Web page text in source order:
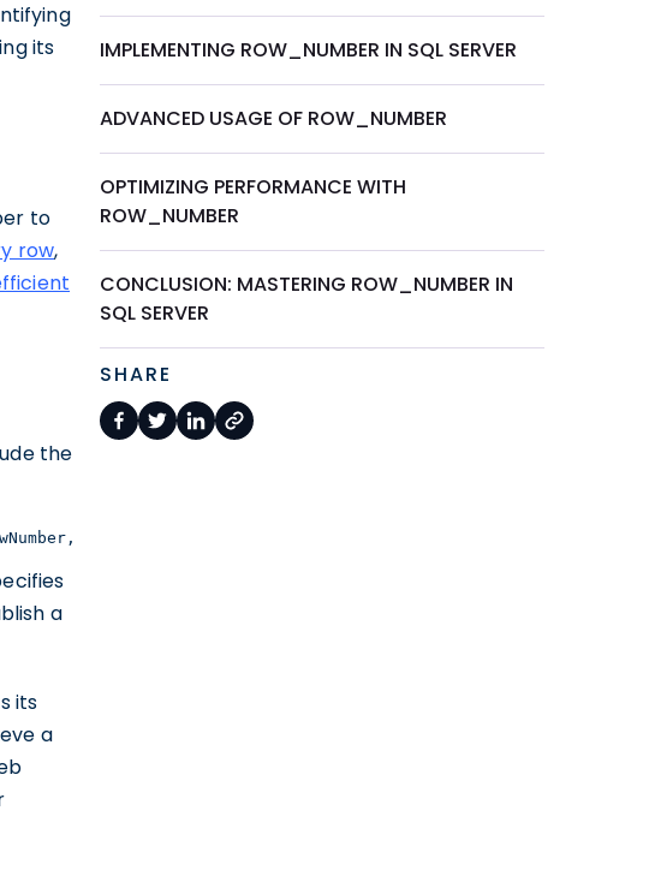
its
to
row,
the
column1, column2, ...FROM     tableName
a
its
a
IMPLEMENTING ROW_NUMBER IN SQL SERVER
ADVANCED USAGE OF ROW_NUMBER
OPTIMIZING PERFORMANCE WITH
ROW_NUMBER
CONCLUSION: MASTERING ROW_NUMBER IN
SQL SERVER
SHARE